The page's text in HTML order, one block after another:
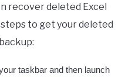
recover deleted Excel
to get your deleted
taskbar and then launch